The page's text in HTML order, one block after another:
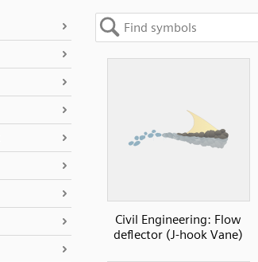
Civil Engineering: Flow
deflector (J-hook Vane)